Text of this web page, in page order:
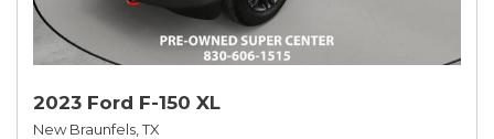
2023 Ford F-150 XL
New Braunfels, TX